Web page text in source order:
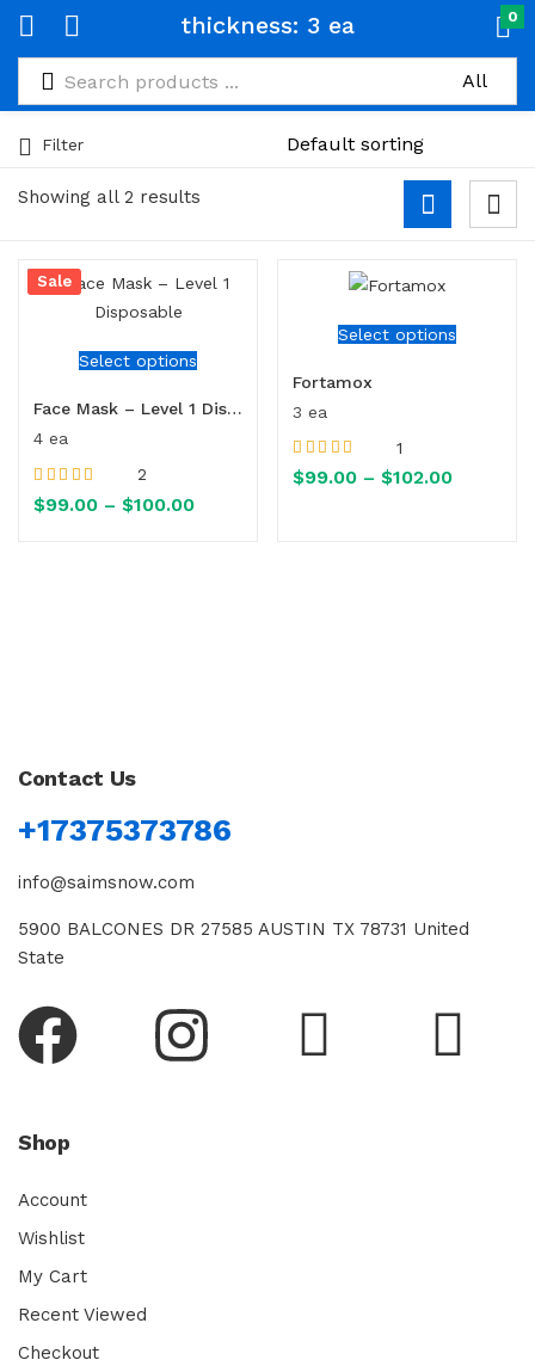
thickness: 3 ea 0
Showing all 2 results
Filter
Select options
Sale
Face Mask – Level 1 Disposable
4 ea
Rated 5.00out
of 5
2
$99.00 – $100.00
Select options
Fortamox
3 ea
Rated 5.00out
of 5
1
$99.00 – $102.00
Contact Us
+17375373786
info@saimsnow.com
5900 BALCONES DR 27585 AUSTIN TX 78731 United
State
Shop
Account
Wishlist
My Cart
Recent Viewed
Checkout